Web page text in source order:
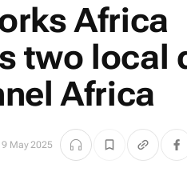
Africa
two local
Africa
9 May 2025